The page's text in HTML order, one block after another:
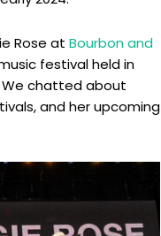
Rose at Bourbon and
festival held in
We chatted about
and her upcoming